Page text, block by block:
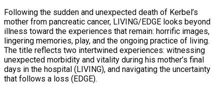
Following the sudden and unexpected death of Kerbel’s
mother from pancreatic cancer, LIVING/EDGE looks beyond
illness toward the experiences that remain: horrific images,
lingering memories, play, and the ongoing practice of living.
The title reflects two intertwined experiences: witnessing
unexpected morbidity and vitality during his mother’s final
days in the hospital (LIVING), and navigating the uncertainty
that follows a loss (EDGE).